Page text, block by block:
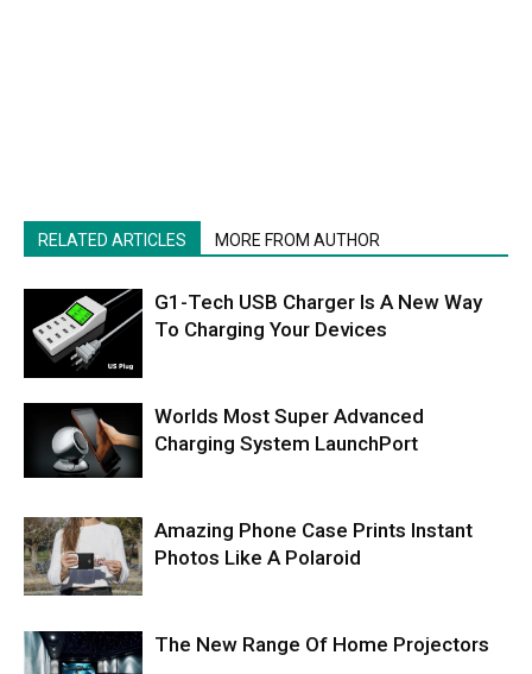
RELATED ARTICLES MORE FROM AUTHOR
G1-Tech USB Charger Is A New Way
To Charging Your Devices
Worlds Most Super Advanced
Charging System LaunchPort
Amazing Phone Case Prints Instant
Photos Like A Polaroid
The New Range Of Home Projectors